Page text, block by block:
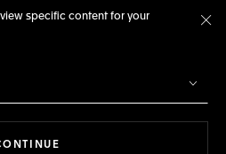
specific content for your